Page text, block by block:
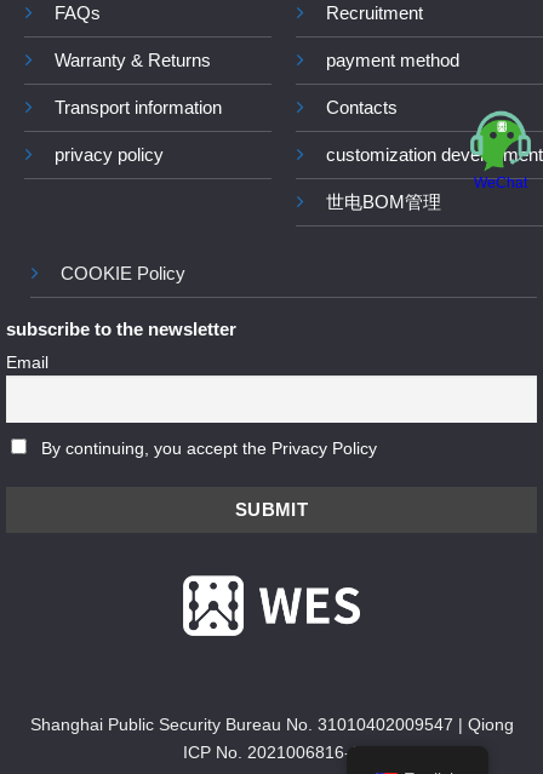
FAQs
Warranty & Returns
Transport information
privacy policy
Recruitment
payment method
Contacts
customization development
世电BOM管理
COOKIE Policy
subscribe to the newsletter
Email
By continuing, you accept the Privacy Policy
Shanghai Public Security Bureau No. 31010402009547 | Qiong
ICP No. 2021006816-1
WeChat